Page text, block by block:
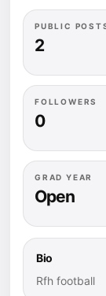
PUBLIC
2
FOLLOWERS
0
GRAD YEAR
Open
Bio
Rfh football